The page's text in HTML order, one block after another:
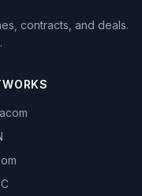
contracts, and deals.